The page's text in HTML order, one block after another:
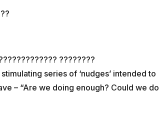
????????
series of ‘nudges’ intended to
– “Are we doing enough? Could we do